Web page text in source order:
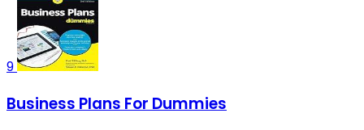
9
Business Plans For Dummies